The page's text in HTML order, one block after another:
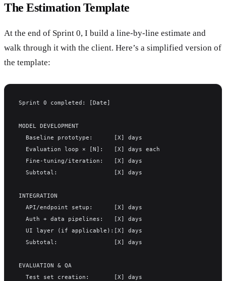
The Estimation Template
At the end of Sprint 0, I build a line-by-line estimate and
walk through it with the client. Here’s a simplified version of
the template:
Sprint 0 completed: [Date]
MODEL DEVELOPMENT
  Baseline prototype:      [X] days
  Evaluation loop × [N]:   [X] days each
  Fine-tuning/iteration:   [X] days
  Subtotal:                [X] days
INTEGRATION
  API/endpoint setup:      [X] days
  Auth + data pipelines:   [X] days
  UI layer (if applicable):[X] days
  Subtotal:                [X] days
EVALUATION & QA
  Test set creation:       [X] days